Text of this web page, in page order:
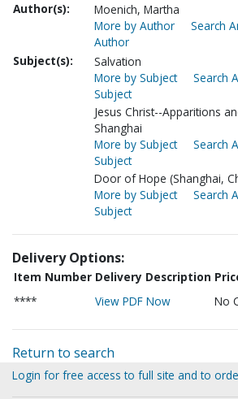
Author(s):
Moenich, Martha
More by Author
Search
Author
Subject(s):
Salvation
More by Subject
Search
Subject
Jesus Christ--Apparitions
Shanghai
More by Subject
Search
Subject
Door of Hope (Shanghai,
More by Subject
Search
Subject
Delivery Options:
Item Number Delivery Description
****
View PDF Now No
Return to search
Login for free access to full site and to